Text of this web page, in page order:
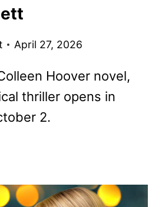
April 27, 2026
Hoover novel,
thriller opens in
2.